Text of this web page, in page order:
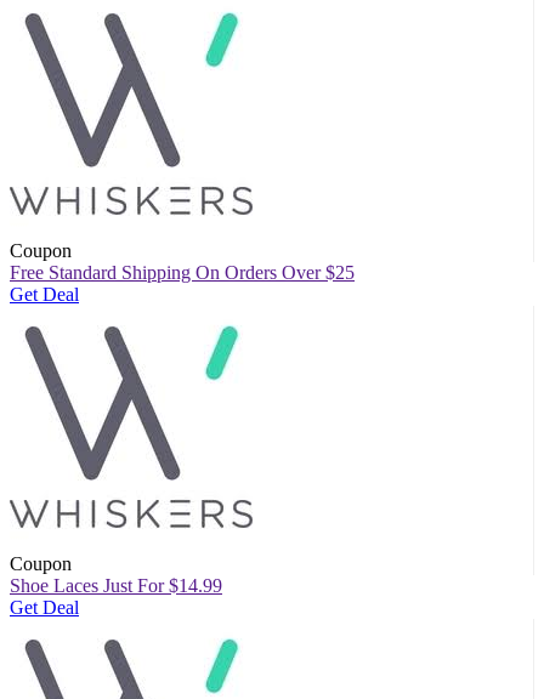
Coupon
Free Standard Shipping On Orders Over $25
Get Deal
Coupon
Shoe Laces Just For $14.99
Get Deal